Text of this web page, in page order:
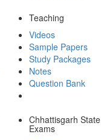
Teaching
Videos
Sample Papers
Study Packages
Notes
Question Bank
Chhattisgarh State
Exams